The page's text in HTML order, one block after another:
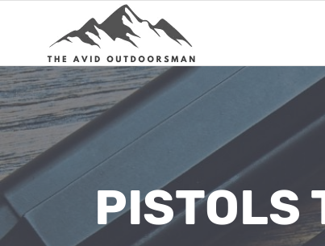
PISTOLS